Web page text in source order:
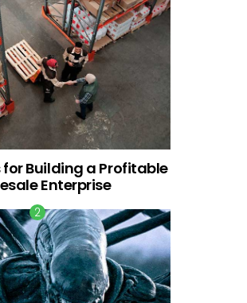
for Building a Profitable
Enterprise